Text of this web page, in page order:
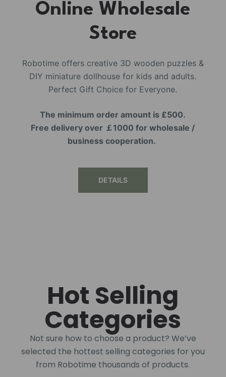
Online Wholesale
Store
Robotime offers creative 3D wooden puzzles &
DIY miniature dollhouse for kids and adults.
Perfect Gift Choice for Everyone.
The minimum order amount is £500.
Free delivery over ￡1000 for wholesale /
business cooperation.
DETAILS
Hot Selling
Categories
Not sure how to choose a product? We’ve
selected the hottest selling categories for you
from Robotime thousands of products.